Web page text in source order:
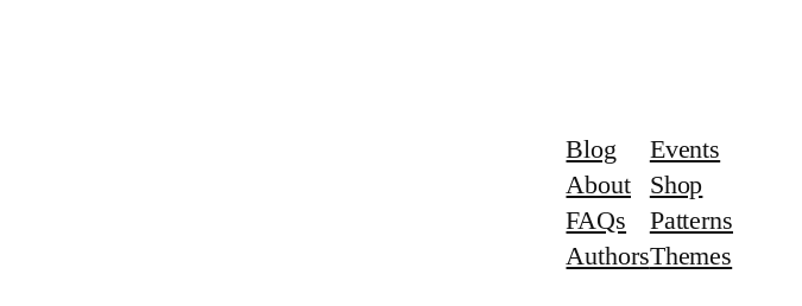
Blog
About
FAQs
Authors
Events
Shop
Patterns
Themes